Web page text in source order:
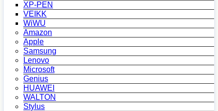
XP-PEN
VEIKK
WiWU
Amazon
Apple
Samsung
Lenovo
Microsoft
Genius
HUAWEI
WALTON
Stylus